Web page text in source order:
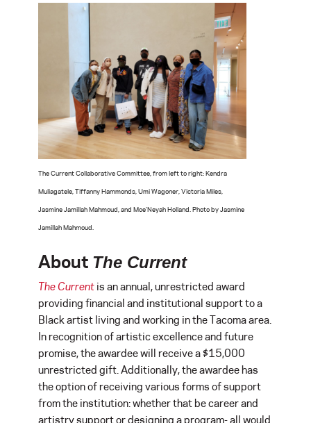
The Current Collaborative Committee, from left to right: Kendra
Muliagatele, Tiffanny Hammonds, Umi Wagoner, Victoria Miles,
Jasmine Jamillah Mahmoud, and Moe’Neyah Holland. Photo by Jasmine
Jamillah Mahmoud.
About The Current
The Current is an annual, unrestricted award
providing financial and institutional support to a
Black artist living and working in the Tacoma area.
In recognition of artistic excellence and future
promise, the awardee will receive a $15,000
unrestricted gift. Additionally, the awardee has
the option of receiving various forms of support
from the institution: whether that be career and
artistry support or designing a program- all would